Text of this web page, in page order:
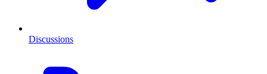
Discussions